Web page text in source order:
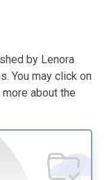
by Lenora
You may click on
about the